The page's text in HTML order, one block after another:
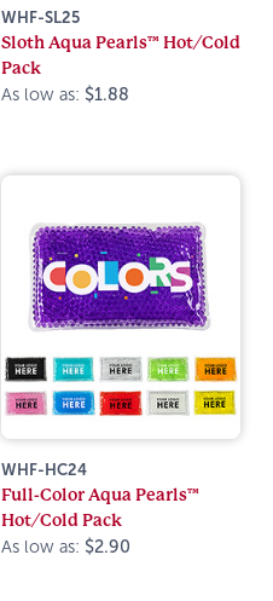
WHF-SL25
Sloth Aqua Pearls™ Hot/Cold
Pack
As low as: $1.88
WHF-HC24
Full-Color Aqua Pearls™
Hot/Cold Pack
As low as: $2.90